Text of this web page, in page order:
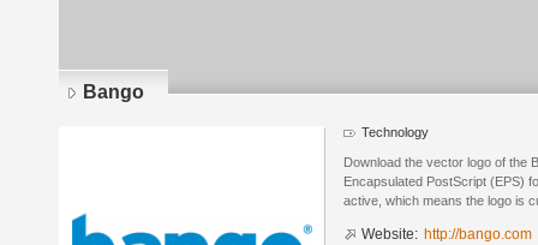
Bango
Technology
Download the vector logo of the
Encapsulated PostScript (EPS)
active, which means the logo is
Website: http://bango.com